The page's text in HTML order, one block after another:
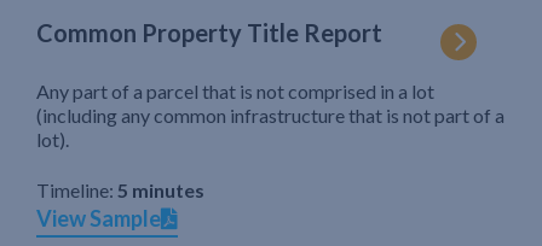
Common Property Title Report
Any part of a parcel that is not comprised in a lot
(including any common infrastructure that is not part of a
lot).
Timeline: 5 minutes
View Sample